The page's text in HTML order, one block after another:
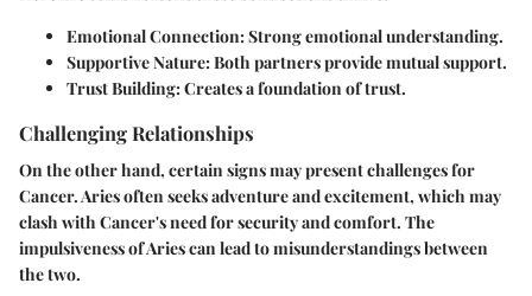
Emotional Connection: Strong emotional understanding.
Supportive Nature: Both partners provide mutual support.
Trust Building: Creates a foundation of trust.
Challenging Relationships
On the other hand, certain signs may present challenges for
Cancer. Aries often seeks adventure and excitement, which may
clash with Cancer's need for security and comfort. The
impulsiveness of Aries can lead to misunderstandings between
the two.